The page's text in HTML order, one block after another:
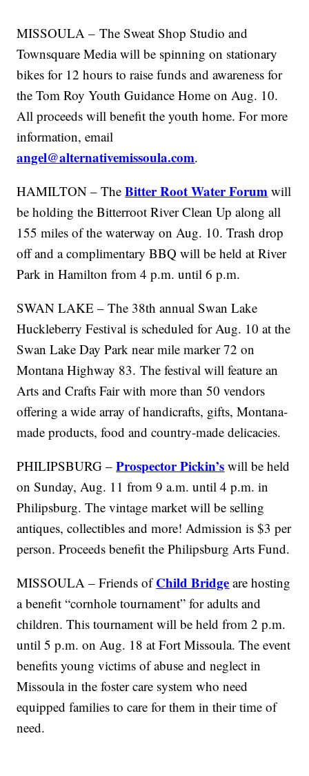
MISSOULA – The Sweat Shop Studio and
Townsquare Media will be spinning on stationary
bikes for 12 hours to raise funds and awareness for
the Tom Roy Youth Guidance Home on Aug. 10.
All proceeds will benefit the youth home. For more
information, email
angel@alternativemissoula.com.
HAMILTON – TheBitter Root Water Forum will
be holding the Bitterroot River Clean Up along all
155 miles of the waterway on Aug. 10. Trash drop
off and a complimentary BBQ will be held at River
Park in Hamilton from 4 p.m. until 6 p.m.
SWAN LAKE – The 38th annual Swan Lake
Huckleberry Festival is scheduled for Aug. 10 at the
Swan Lake Day Park near mile marker 72 on
Montana Highway 83. The festival will feature an
Arts and Crafts Fair with more than 50 vendors
offering a wide array of handicrafts, gifts, Montana-
made products, food and country-made delicacies.
PHILIPSBURG –Prospector Pickin’s will be held
on Sunday, Aug. 11 from 9 a.m. until 4 p.m. in
Philipsburg. The vintage market will be selling
antiques, collectibles and more! Admission is $3 per
person. Proceeds benefit the Philipsburg Arts Fund.
MISSOULA – Friends ofChild Bridge are hosting
a benefit “cornhole tournament” for adults and
children. This tournament will be held from 2 p.m.
until 5 p.m. on Aug. 18 at Fort Missoula. The event
benefits young victims of abuse and neglect in
Missoula in the foster care system who need
equipped families to care for them in their time of
need.